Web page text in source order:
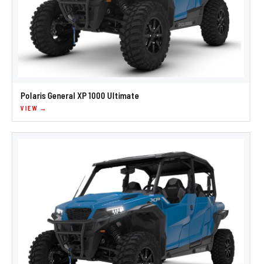
Polaris General XP 1000 Ultimate
VIEW →